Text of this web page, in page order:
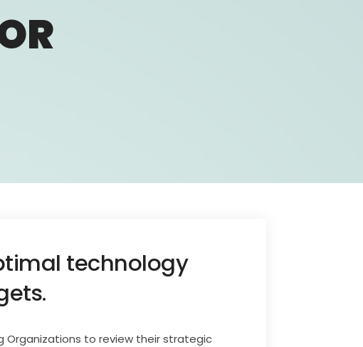
technology
Organizations to review their strategic